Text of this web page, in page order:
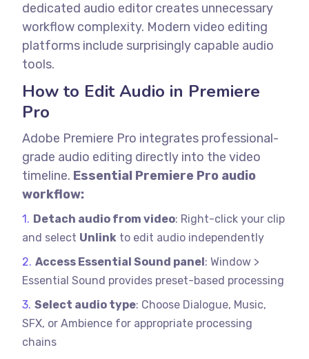
dedicated audio editor creates unnecessary
workflow complexity. Modern video editing
platforms include surprisingly capable audio
tools.
How to Edit Audio in Premiere
Pro
Adobe Premiere Pro integrates professional-
grade audio editing directly into the video
timeline. Essential Premiere Pro audio
workflow:
Detach audio from video: Right-click your clip
and select Unlink to edit audio independently
Access Essential Sound panel : Window >
Essential Sound provides preset-based processing
Select audio type: Choose Dialogue, Music,
SFX, or Ambience for appropriate processing
chains